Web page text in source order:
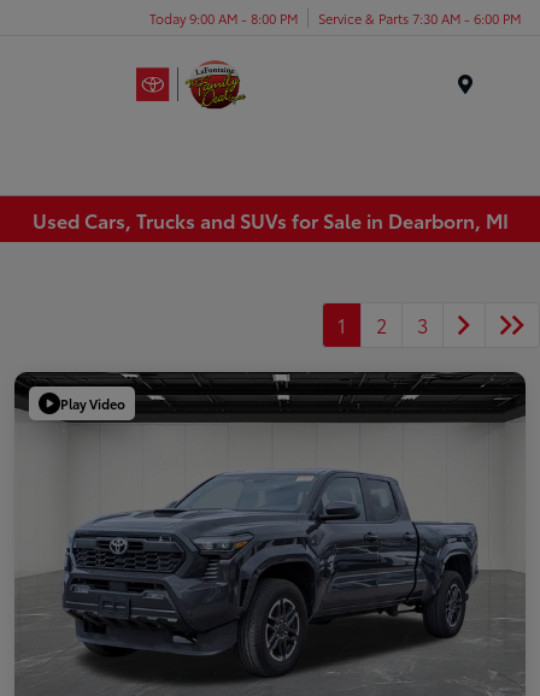
Today 9:00 AM - 8:00 PM Service & Parts 7:30 AM - 6:00 PM
Used Cars, Trucks and SUVs for Sale in Dearborn, MI
1 2 3
Play Video